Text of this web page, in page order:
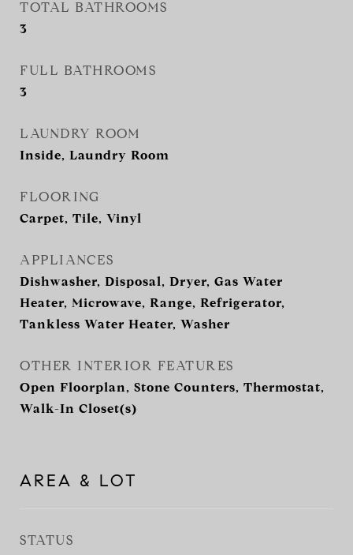
TOTAL BATHROOMS
3
FULL BATHROOMS
3
LAUNDRY ROOM
Inside, Laundry Room
FLOORING
Carpet, Tile, Vinyl
APPLIANCES
Dishwasher, Disposal, Dryer, Gas Water
Heater, Microwave, Range, Refrigerator,
Tankless Water Heater, Washer
OTHER INTERIOR FEATURES
Open Floorplan, Stone Counters, Thermostat,
Walk-In Closet(s)
AREA & LOT
STATUS